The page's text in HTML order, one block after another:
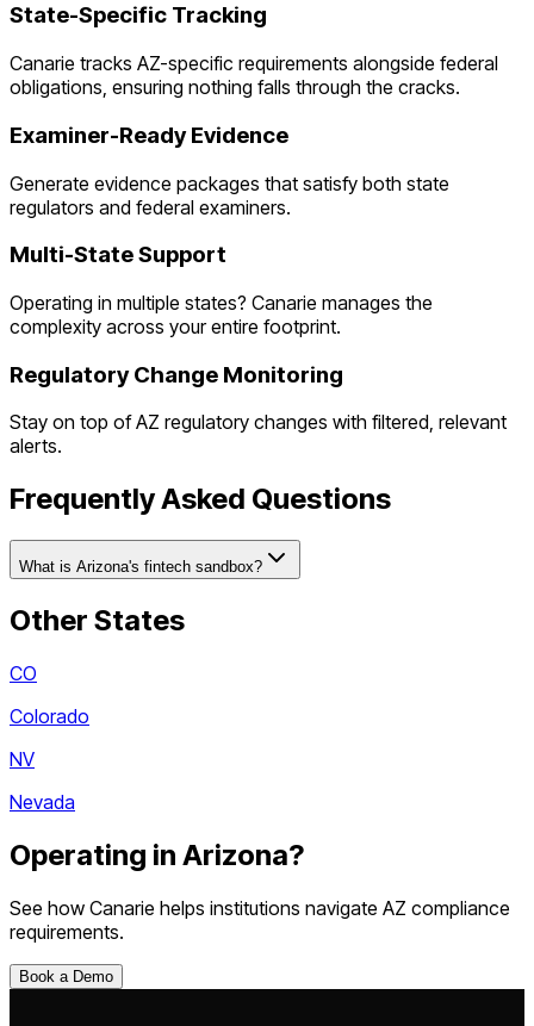
State-Specific Tracking
Canarie tracks AZ-specific requirements alongside federal
obligations, ensuring nothing falls through the cracks.
Examiner-Ready Evidence
Generate evidence packages that satisfy both state
regulators and federal examiners.
Multi-State Support
Operating in multiple states? Canarie manages the
complexity across your entire footprint.
Regulatory Change Monitoring
Stay on top ofAZ regulatory changes with filtered, relevant
alerts.
Frequently Asked Questions
What is Arizona's fintech sandbox?
Other States
CO
Colorado
NV
Nevada
Operating in Arizona?
See how Canarie helps institutions navigate AZ compliance
requirements.
Book a Demo